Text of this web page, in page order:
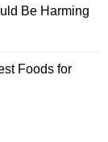
Be Harming
Foods for